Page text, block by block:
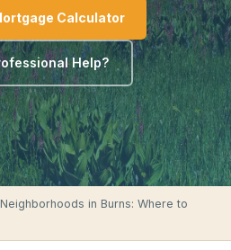
Calculator
Help?
in Burns: Where to